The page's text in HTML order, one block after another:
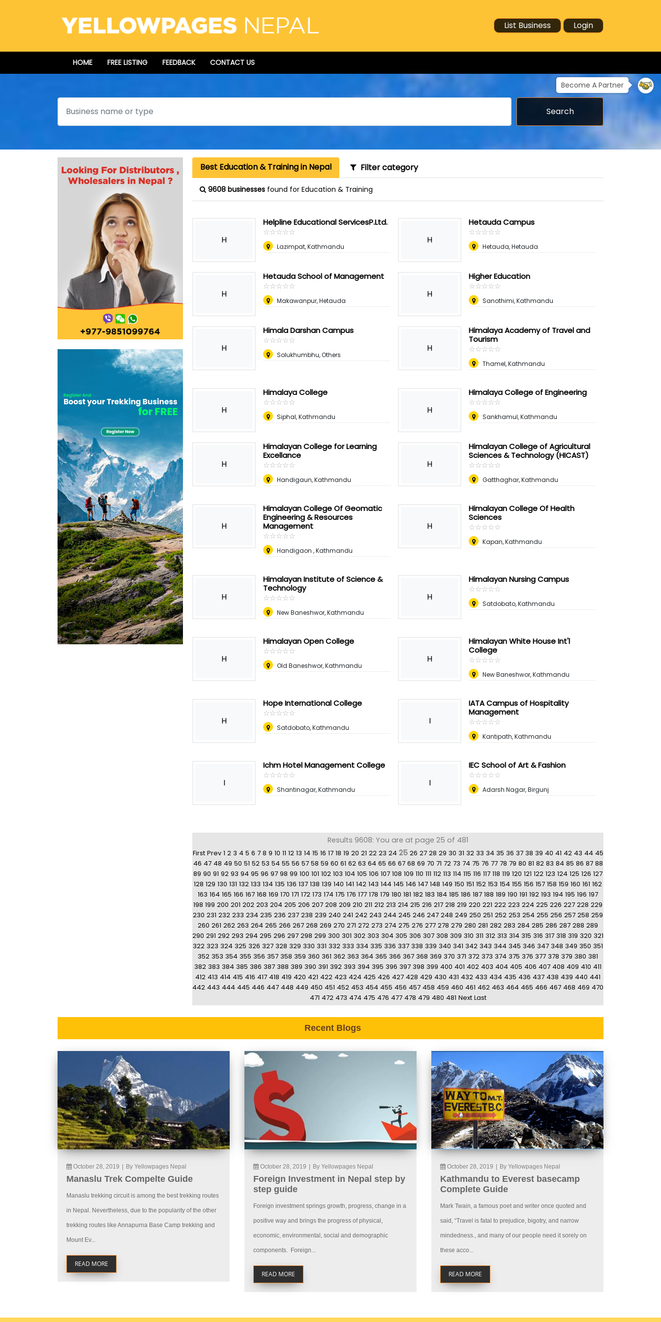
List Business Login
HOME FREE LISTING FEEDBACK CONTACT US
Become A Partner
Search
Search
Best Education & Training in Nepal Filter category
9608 businesses found for Education & Training
H
Helpline Educational ServicesP.Ltd.
☆☆☆☆☆
★★★★★
Lazimpat, Kathmandu
H
Hetauda Campus
☆☆☆☆☆
★★★★★
Hetauda, Hetauda
H
Hetauda School of Management
☆☆☆☆☆
★★★★★
Makawanpur, Hetauda
H
Higher Education
☆☆☆☆☆
★★★★★
Sanothimi, Kathmandu
H
Himala Darshan Campus
☆☆☆☆☆
★★★★★
Solukhumbhu, Others
H
Himalaya Academy of Travel and
Tourism
☆☆☆☆☆
★★★★★
Thamel, Kathmandu
H
Himalaya College
☆☆☆☆☆
★★★★★
Siphal, Kathmandu
H
Himalaya College of Engineering
☆☆☆☆☆
★★★★★
Sankhamul, Kathmandu
H
Himalayan College for Learning
Excellance
☆☆☆☆☆
★★★★★
Handigaun, Kathmandu
H
Himalayan College of Agricultural
Sciences & Technology (HICAST)
☆☆☆☆☆
★★★★★
Gatthaghar, Kathmandu
H
Himalayan College Of Geomatic
Engineering & Resources
Management
☆☆☆☆☆
★★★★★
Handigaon , Kathmandu
H
Himalayan College Of Health
Sciences
☆☆☆☆☆
★★★★★
Kapan, Kathmandu
H
Himalayan Institute of Science &
Technology
☆☆☆☆☆
★★★★★
New Baneshwor, Kathmandu
H
Himalayan Nursing Campus
☆☆☆☆☆
★★★★★
Satdobato, Kathmandu
H
Himalayan Open College
☆☆☆☆☆
★★★★★
Old Baneshwor, Kathmandu
H
Himalayan White House Int'l
College
☆☆☆☆☆
★★★★★
New Baneshwor, Kathmandu
H
Hope International College
☆☆☆☆☆
★★★★★
Satdobato, Kathmandu
I
IATA Campus of Hospitality
Management
☆☆☆☆☆
★★★★★
Kantipath, Kathmandu
I
Ichm Hotel Management College
☆☆☆☆☆
★★★★★
Shantinagar, Kathmandu
I
IEC School of Art & Fashion
☆☆☆☆☆
★★★★★
Adarsh Nagar, Birgunj
Results 9608: You are at page 25 of 481
First Prev 1 2 3 4 5 6 7 8 9 10 11 12 13 14 15 16 17 18 19 20 21 22 23 24 25 26 27 28 29 30 31 32 33 34 35 36 37 38 39 40 41 42 43 44 45
46 47 48 49 50 51 52 53 54 55 56 57 58 59 60 61 62 63 64 65 66 67 68 69 70 71 72 73 74 75 76 77 78 79 80 81 82 83 84 85 86 87 88
89 90 91 92 93 94 95 96 97 98 99 100 101 102 103 104 105 106 107 108 109 110 111 112 113 114 115 116 117 118 119 120 121 122 123 124 125 126 127
128 129 130 131 132 133 134 135 136 137 138 139 140 141 142 143 144 145 146 147 148 149 150 151 152 153 154 155 156 157 158 159 160 161 162
163 164 165 166 167 168 169 170 171 172 173 174 175 176 177 178 179 180 181 182 183 184 185 186 187 188 189 190 191 192 193 194 195 196 197
198 199 200 201 202 203 204 205 206 207 208 209 210 211 212 213 214 215 216 217 218 219 220 221 222 223 224 225 226 227 228 229
230 231 232 233 234 235 236 237 238 239 240 241 242 243 244 245 246 247 248 249 250 251 252 253 254 255 256 257 258 259
260 261 262 263 264 265 266 267 268 269 270 271 272 273 274 275 276 277 278 279 280 281 282 283 284 285 286 287 288 289
290 291 292 293 294 295 296 297 298 299 300 301 302 303 304 305 306 307 308 309 310 311 312 313 314 315 316 317 318 319 320 321
322 323 324 325 326 327 328 329 330 331 332 333 334 335 336 337 338 339 340 341 342 343 344 345 346 347 348 349 350 351
352 353 354 355 356 357 358 359 360 361 362 363 364 365 366 367 368 369 370 371 372 373 374 375 376 377 378 379 380 381
382 383 384 385 386 387 388 389 390 391 392 393 394 395 396 397 398 399 400 401 402 403 404 405 406 407 408 409 410 411
412 413 414 415 416 417 418 419 420 421 422 423 424 425 426 427 428 429 430 431 432 433 434 435 436 437 438 439 440 441
442 443 444 445 446 447 448 449 450 451 452 453 454 455 456 457 458 459 460 461 462 463 464 465 466 467 468 469 470
471 472 473 474 475 476 477 478 479 480 481 Next Last
Recent Blogs
October 28, 2019 By Yellowpages Nepal
Manaslu Trek Compelte Guide
Manaslu trekking circuit is among the best trekking routes
in Nepal. Nevertheless, due to the popularity of the other
trekking routes like Annapurna Base Camp trekking and
Mount Ev...
READ MORE
October 28, 2019 By Yellowpages Nepal
Foreign Investment in Nepal step by
step guide
Foreign investment springs growth, progress, change in a
positive way and brings the progress of physical,
economic, environmental, social and demographic
components. Foreign...
READ MORE
October 28, 2019 By Yellowpages Nepal
Kathmandu to Everest basecamp
Complete Guide
Mark Twain, a famous poet and writer once quoted and
said, “Travel is fatal to prejudice, bigotry, and narrow
mindedness., and many of our people need it sorely on
these acco...
READ MORE